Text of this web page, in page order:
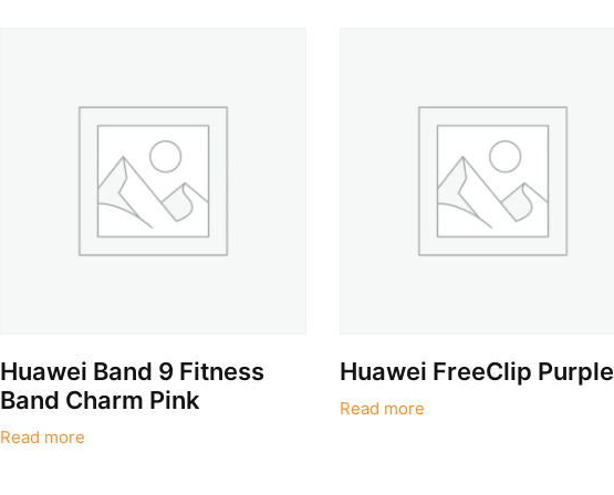
Huawei Band 9 Fitness
Band Charm Pink
Read more
Huawei FreeClip Purple
Read more